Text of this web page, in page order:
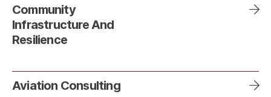
Community
Infrastructure And
Resilience
Aviation Consulting